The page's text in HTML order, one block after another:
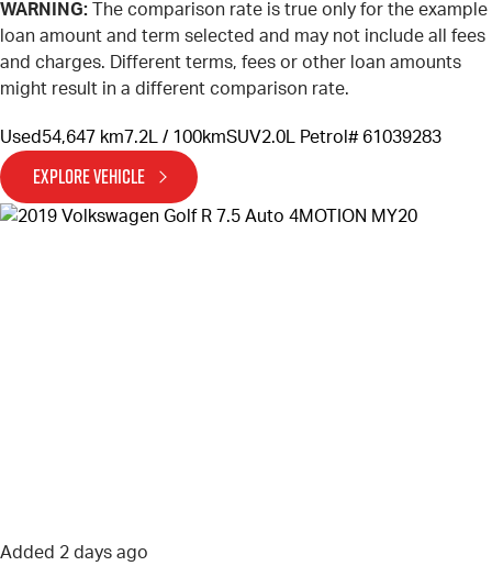
WARNING: The comparison rate is true only for the example
loan amount and term selected and may not include all fees
and charges. Different terms, fees or other loan amounts
might result in a different comparison rate.
Used54,647 km7.2L / 100kmSUV2.0L Petrol # 61039283
EXPLORE VEHICLE
Added 2 days ago